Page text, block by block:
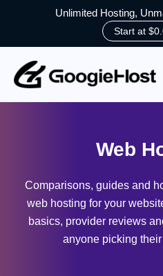
Unlimited Hosting,
Start at
content
Web
Comparisons, guides and
web hosting for your
basics, provider reviews
anyone picking